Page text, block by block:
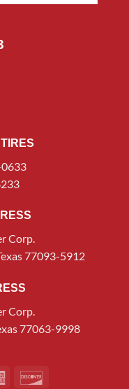
Corp.
77093-5912
Corp.
77063-9998
American